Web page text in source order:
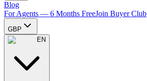
Blog
For Agents — 6 Months FreeJoin Buyer Club
GBP
EN